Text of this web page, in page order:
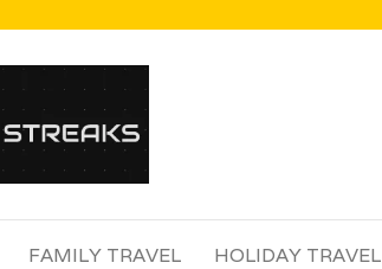
FAMILY TRAVEL HOLIDAY TRAVEL